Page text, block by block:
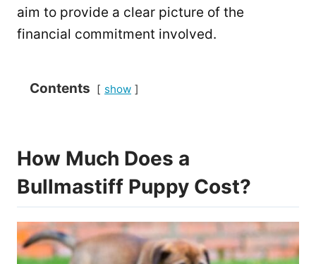
aim to provide a clear picture of the
financial commitment involved.
Contents show
How Much Does a
Bullmastiff Puppy Cost?